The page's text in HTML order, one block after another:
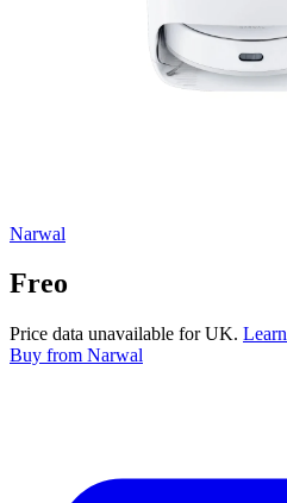
Narwal
Freo
Price data unavailable for UK.
Buy from Narwal